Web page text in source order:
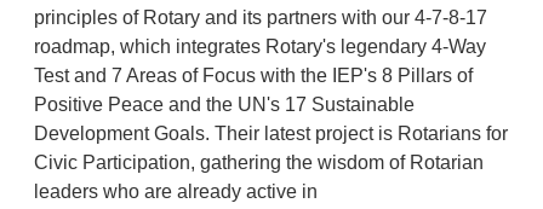
principles of Rotary and its partners with our 4-7-8-17
roadmap, which integrates Rotary's legendary 4-Way
Test and 7 Areas of Focus with the IEP's 8 Pillars of
Positive Peace and the UN's 17 Sustainable
Development Goals. Their latest project is Rotarians for
Civic Participation, gathering the wisdom of Rotarian
leaders who are already active in